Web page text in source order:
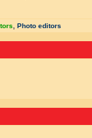
Photo editors